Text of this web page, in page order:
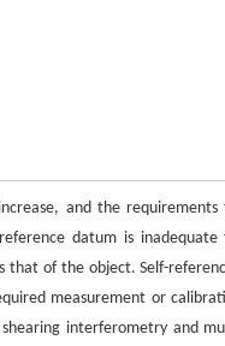
and the requirements
datum is inadequate
that of the object. Self-
measurement or
interferometry and